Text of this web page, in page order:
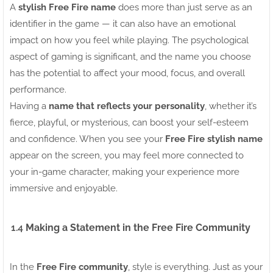
A stylish Free Fire name does more than just serve as an
identifier in the game — it can also have an emotional
impact on how you feel while playing. The psychological
aspect of gaming is significant, and the name you choose
has the potential to affect your mood, focus, and overall
performance.
Having a name that reflects your personality , whether it’s
fierce, playful, or mysterious, can boost your self-esteem
and confidence. When you see your Free Fire stylish name
appear on the screen, you may feel more connected to
your in-game character, making your experience more
immersive and enjoyable.
1.4 Making a Statement in the Free Fire Community
In the Free Fire community , style is everything. Just as your